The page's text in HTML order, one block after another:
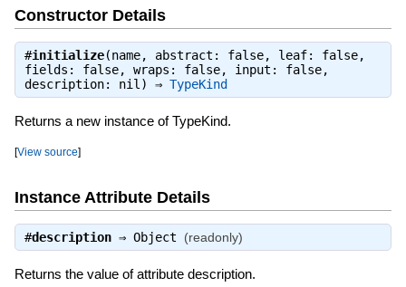
Constructor Details
#initialize(name, abstract: false, leaf: false,
fields: false, wraps: false, input: false,
description: nil) ⇒ TypeKind
Returns a new instance of TypeKind.
[View source]
Instance Attribute Details
#description⇒ Object (readonly)
Returns the value of attribute description.